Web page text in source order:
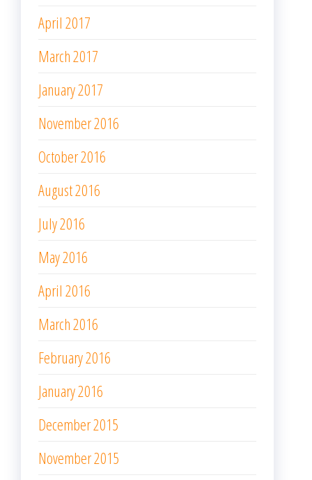
April 2017
March 2017
January 2017
November 2016
October 2016
August 2016
July 2016
May 2016
April 2016
March 2016
February 2016
January 2016
December 2015
November 2015